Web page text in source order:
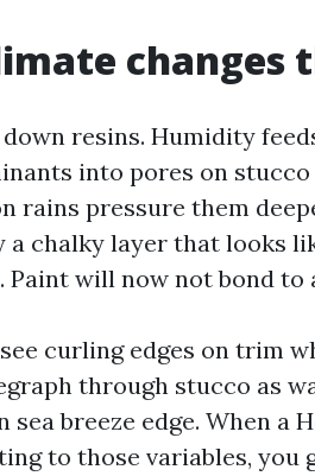
changes
resins. Humidity
into pores on
rains pressure them
chalky layer that looks
Paint will now not bond to
curling edges on trim
through stucco as
breeze edge. When a
to those variables, you